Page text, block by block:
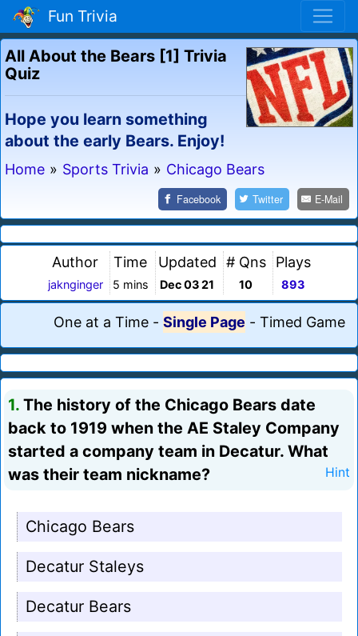
Fun Trivia
All About the Bears [1] Trivia
Quiz
Hope you learn something
about the early Bears. Enjoy!
Home » Sports Trivia » Chicago Bears
Facebook Twitter E-Mail
Author
jaknginger
Time
5 mins
Updated
Dec 03 21
# Qns
10
Plays
893
One at a Time - Single Page - Timed Game
1. The history of the Chicago Bears date
back to 1919 when the AE Staley Company
started a company team in Decatur. What
was their team nickname?
Hint
Chicago Bears
Decatur Staleys
Decatur Bears